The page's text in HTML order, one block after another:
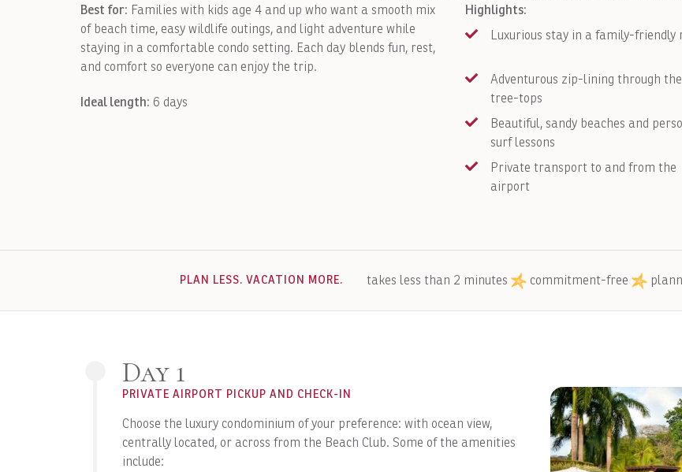
Best for: Families with kids age 4 and up who want a smooth mix
of beach time, easy wildlife outings, and light adventure while
staying in a comfortable condo setting. Each day blends fun, rest,
and comfort so everyone can enjoy the trip.
Ideal length: 6 days
Highlights:
Luxurious stay in a family-friendly
Adventurous zip-lining through the
tree-tops
Beautiful, sandy beaches and
surf lessons
Private transport to and from the
airport
PLAN LESS. VACATION MORE. takes less than 2 minutes commitment-free
Day 1
PRIVATE AIRPORT PICKUP AND CHECK-IN
Choose the luxury condominium of your preference: with ocean view,
centrally located, or across from the Beach Club. Some of the amenities
include: